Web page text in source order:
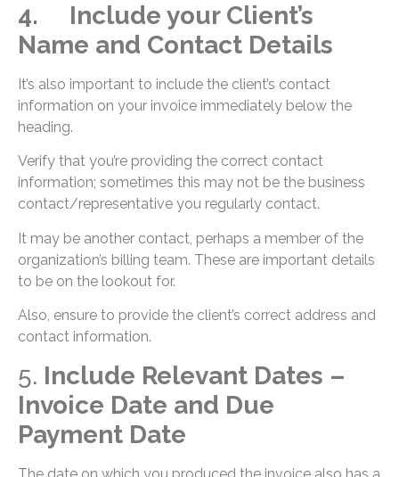
4. Include your Client’s
Name and Contact Details
It’s also important to include the client’s contact
information on your invoice immediately below the
heading.
Verify that you’re providing the correct contact
information; sometimes this may not be the business
contact/representative you regularly contact.
It may be another contact, perhaps a member of the
organization’s billing team. These are important details
to be on the lookout for.
Also, ensure to provide the client’s correct address and
contact information.
5. Include Relevant Dates –
Invoice Date and Due
Payment Date
The date on which you produced the invoice also has a